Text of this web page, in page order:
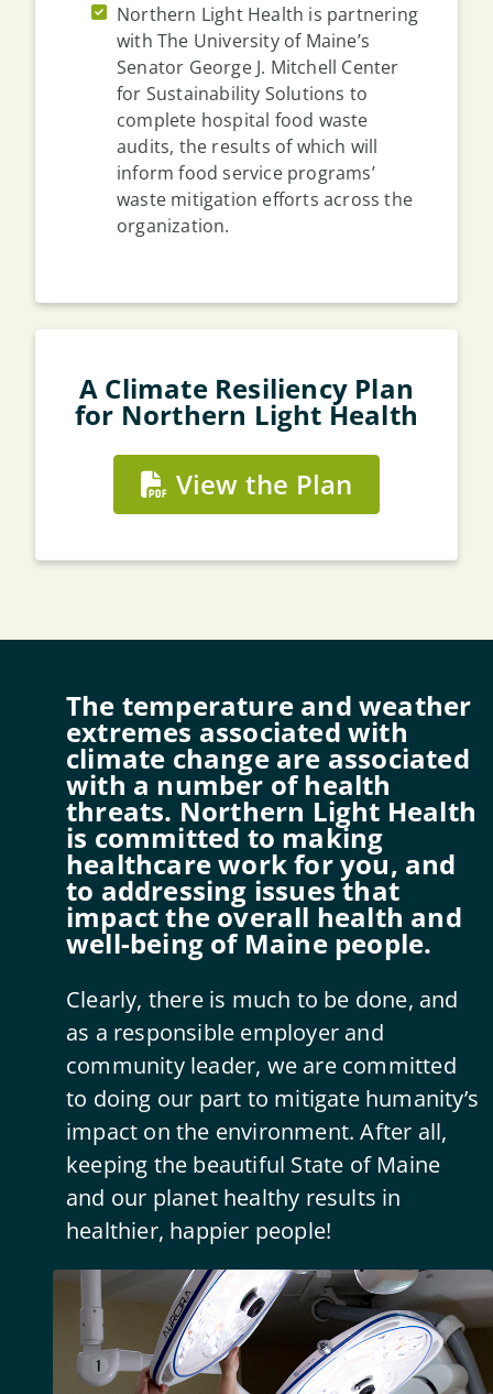
Northern Light Health is partnering
with The University of Maine’s
Senator George J. Mitchell Center
for Sustainability Solutions to
complete hospital food waste
audits, the results of which will
inform food service programs’
waste mitigation efforts across the
organization.
A Climate Resiliency Plan
for Northern Light Health
View the Plan
The temperature and weather
extremes associated with
climate change are associated
with a number of health
threats. Northern Light Health
is committed to making
healthcare work for you, and
to addressing issues that
impact the overall health and
well-being of Maine people.
Clearly, there is much to be done, and
as a responsible employer and
community leader, we are committed
to doing our part to mitigate humanity’s
impact on the environment. After all,
keeping the beautiful State of Maine
and our planet healthy results in
healthier, happier people!